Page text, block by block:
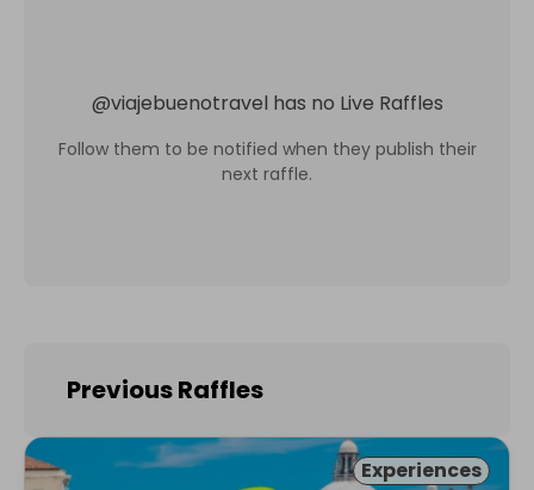
@viajebuenotravel has no Live Raffles
Follow them to be notified when they publish their
next raffle.
Previous Raffles
Experiences